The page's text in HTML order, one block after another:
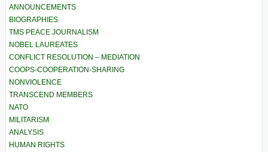
ANNOUNCEMENTS
BIOGRAPHIES
TMS PEACE JOURNALISM
NOBEL LAUREATES
CONFLICT RESOLUTION – MEDIATION
COOPS-COOPERATION-SHARING
NONVIOLENCE
TRANSCEND MEMBERS
NATO
MILITARISM
ANALYSIS
HUMAN RIGHTS